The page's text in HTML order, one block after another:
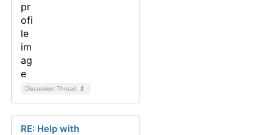
Discussion Thread 2
RE: Help with